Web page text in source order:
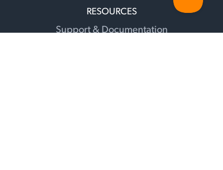
RESOURCES
Support & Documentation